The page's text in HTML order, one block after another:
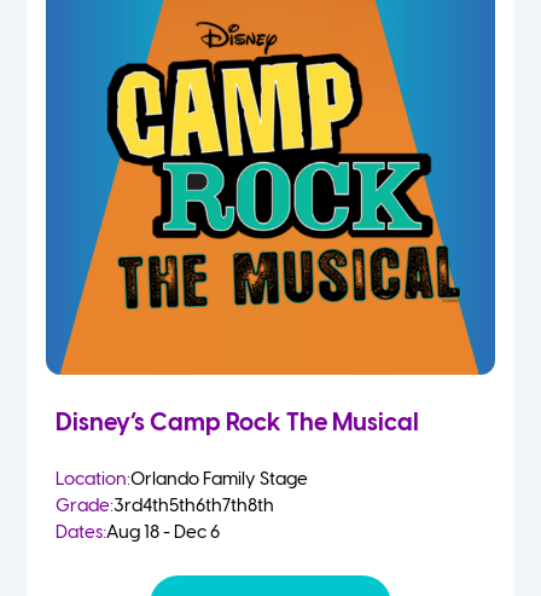
Disney’s Camp Rock The Musical
Location:Orlando Family Stage
Grade:3rd4th5th6th7th8th
Dates:Aug 18 - Dec 6